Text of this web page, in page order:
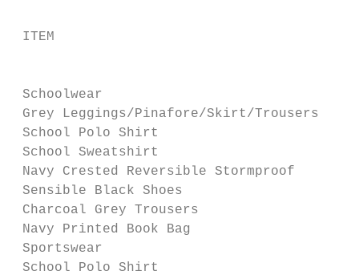
ITEM
Schoolwear
Grey Leggings/Pinafore/Skirt/
School Polo Shirt
School Sweatshirt
Navy Crested Reversible
Sensible Black Shoes
Charcoal Grey Trousers
Navy Printed Book Bag
Sportswear
School Polo Shirt